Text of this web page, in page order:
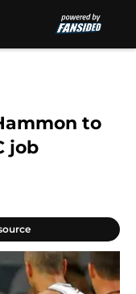
to
job